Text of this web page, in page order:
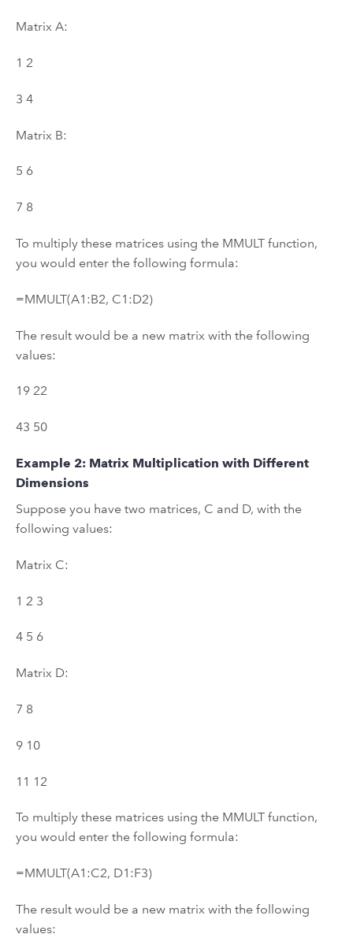
Matrix A:
1 2
3 4
Matrix B:
5 6
7 8
To multiply these matrices using the MMULT function,
you would enter the following formula:
=MMULT(A1:B2, C1:D2)
The result would be a new matrix with the following
values:
19 22
43 50
Example 2: Matrix Multiplication with Different
Dimensions
Suppose you have two matrices, C and D, with the
following values:
Matrix C:
1 2 3
4 5 6
Matrix D:
7 8
9 10
11 12
To multiply these matrices using the MMULT function,
you would enter the following formula:
=MMULT(A1:C2, D1:F3)
The result would be a new matrix with the following
values: